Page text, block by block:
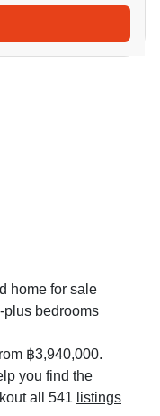
home for sale
plus bedrooms
฿3,940,000.
you find the
all 541 listings